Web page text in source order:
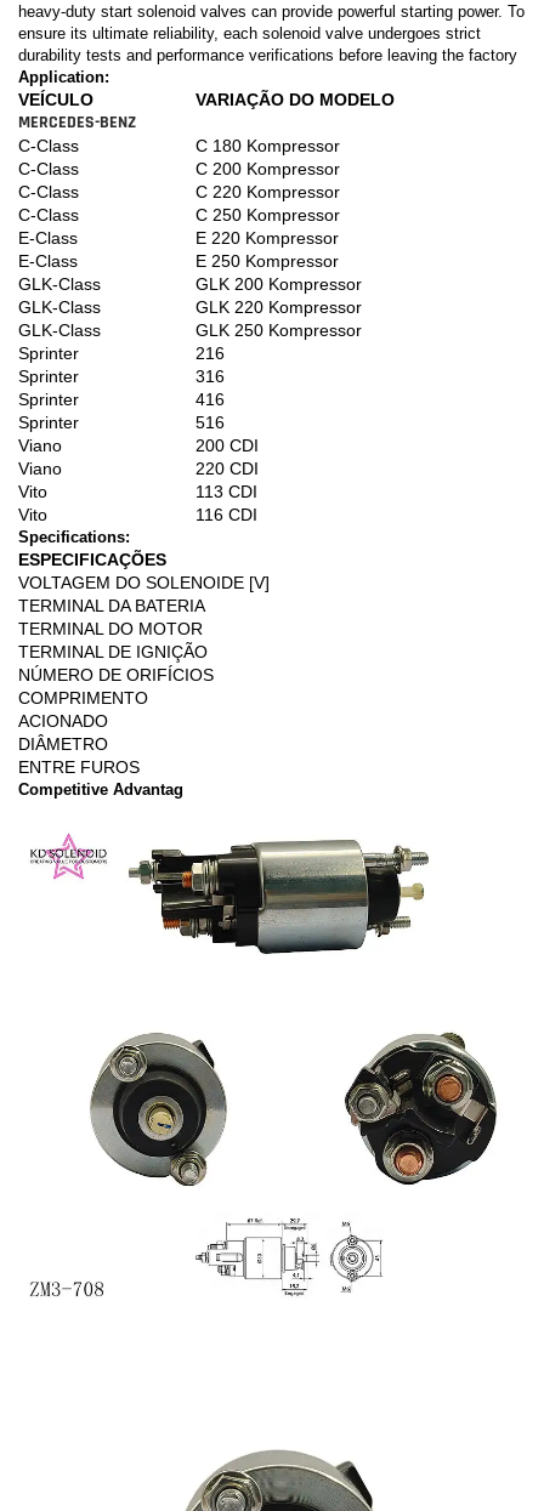
heavy-duty start solenoid valves can provide powerful starting power. To
ensure its ultimate reliability, each solenoid valve undergoes strict
durability tests and performance verifications before leaving the factory
Application:
VEÍCULO VARIAÇÃO DO MODELO
MERCEDES-BENZ
C-Class
C 180 Kompressor
C-Class
C 200 Kompressor
C-Class
C 220 Kompressor
C-Class
C 250 Kompressor
E-Class
E 220 Kompressor
E-Class
E 250 Kompressor
GLK-Class
GLK 200 Kompressor
GLK-Class
GLK 220 Kompressor
GLK-Class
GLK 250 Kompressor
Sprinter
216
Sprinter
316
Sprinter
416
Sprinter
516
Viano
200 CDI
Viano
220 CDI
Vito
113 CDI
Vito
116 CDI
Specifications:
ESPECIFICAÇÕES
VOLTAGEM DO SOLENOIDE [V]
TERMINAL DA BATERIA
TERMINAL DO MOTOR
TERMINAL DE IGNIÇÃO
NÚMERO DE ORIFÍCIOS
COMPRIMENTO
ACIONADO
DIÂMETRO
ENTRE FUROS
Competitive Advantag